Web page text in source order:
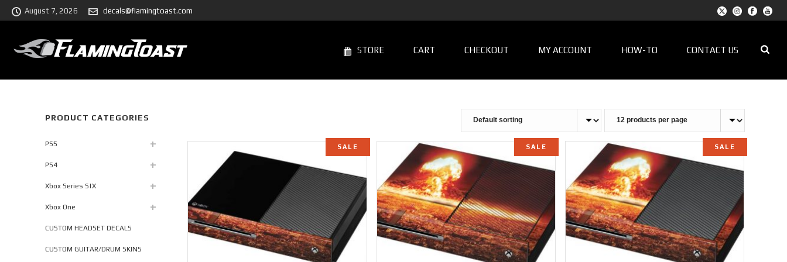
August 7, 2026 decals@flamingtoast.com
STORE CART CHECKOUT MY ACCOUNT HOW-TO CONTACT US
SALE SALE SALE
PRODUCT CATEGORIES
PS5
PS4
Xbox Series S|X
Xbox One
CUSTOM HEADSET DECALS
CUSTOM GUITAR/DRUM SKINS